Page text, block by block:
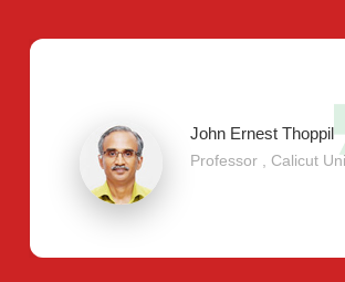
John Ernest Thoppil
Professor , Calicut